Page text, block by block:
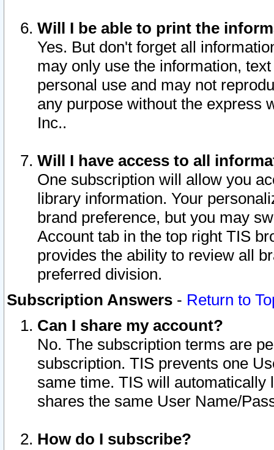
Will I be able to print the
Yes. But don't forget all
may only use the information,
personal use and may not
any purpose without the express
Inc..
Will I have access to all
One subscription will allow you
library information. Your
brand preference, but you may
Account tab in the top right TIS
provides the ability to review all
preferred division.
Subscription Answers - Return to
Can I share my account?
No. The subscription terms are
subscription. TIS prevents one
same time. TIS will automatically
shares the same User Name/
How do I subscribe?